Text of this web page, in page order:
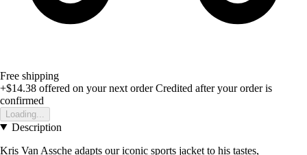
Free shipping
+$14.38 offered on your next order Credited after your order is
confirmed
Loading...
Description
Kris Van Assche adapts our iconic sports jacket to his tastes,